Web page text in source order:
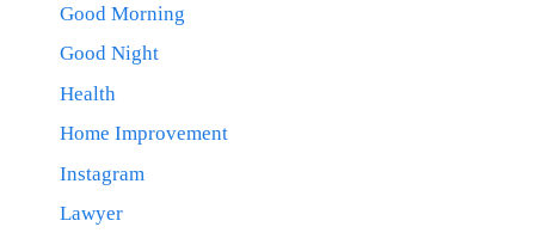
Good Morning
Good Night
Health
Home Improvement
Instagram
Lawyer